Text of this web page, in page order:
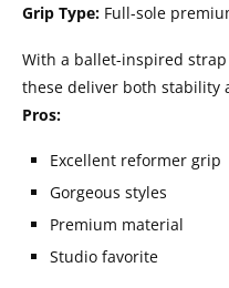
Grip Type: Full-sole
With a ballet-inspired
these deliver both stability
Pros:
Excellent reformer grip
Gorgeous styles
Premium material
Studio favorite